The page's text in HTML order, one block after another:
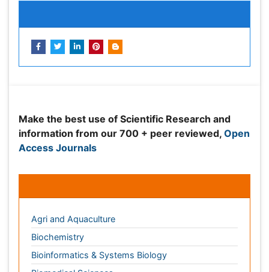
Make the best use of Scientific Research and
information from our 700 + peer reviewed,
Access Journals
Agri and Aquaculture
Biochemistry
Chemical Engineering
Chemistry
Clinical Sciences